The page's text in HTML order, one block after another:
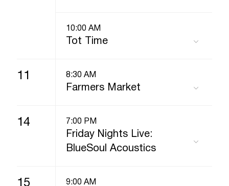
10:00 AM
Tot Time
11 8:30 AM
Farmers Market
14 7:00 PM
Friday Nights Live:
BlueSoul Acoustics
15 9:00 AM